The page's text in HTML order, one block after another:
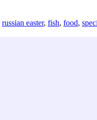
russian easter, fish, food,